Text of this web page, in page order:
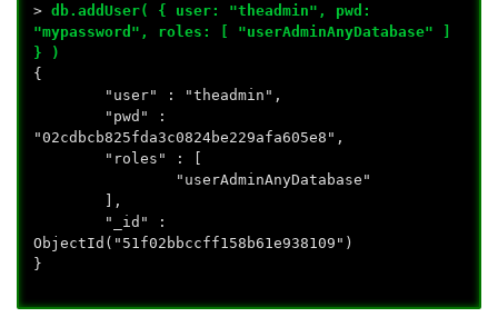
>db.addUser( { user: "theadmin", pwd:
"mypassword", roles: [ "userAdminAnyDatabase" ]
} )
{
"user" : "theadmin",
"pwd" :
"02cdbcb825fda3c0824be229afa605e8",
"roles" : [
"userAdminAnyDatabase"
],
"_id" :
ObjectId("51f02bbccff158b61e938109")
}